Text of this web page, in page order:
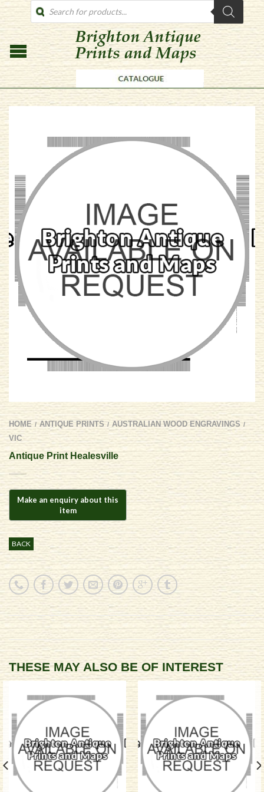
PRODUCTS
SEARCH
HOME / ANTIQUE PRINTS / AUSTRALIAN WOOD ENGRAVINGS /
VIC
Antique Print Healesville
BACK
THESE MAY ALSO BE OF INTEREST